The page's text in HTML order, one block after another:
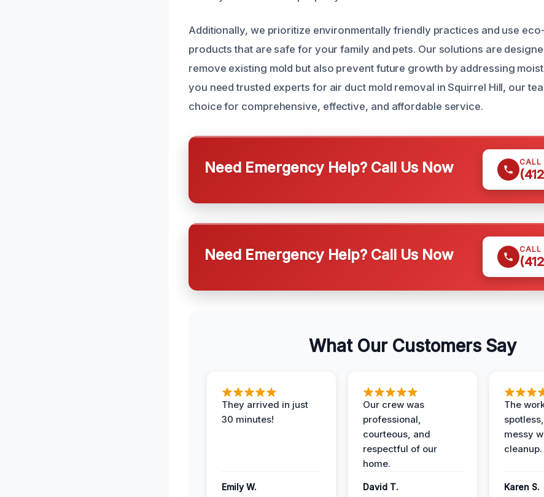
Additionally, we prioritize environmentally friendly practices and use
products that are safe for your family and pets. Our solutions are
remove existing mold but also prevent future growth by addressing
you need trusted experts for air duct mold removal in Squirrel Hill, our
choice for comprehensive, effective, and affordable service.
Need Emergency Help? Call Us Now CALL
Need Emergency Help? Call Us Now CALL
What Our Customers Say
They arrived in just
30 minutes!
Emily W.
Our crew was
professional,
courteous, and
respectful of our
home.
David T.
The
messy
cleanup.
Karen S.